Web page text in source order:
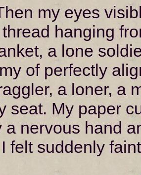
my eyes
hanging
a lone
of perfectly
a loner, a
seat. My paper
a nervous hand
felt suddenly